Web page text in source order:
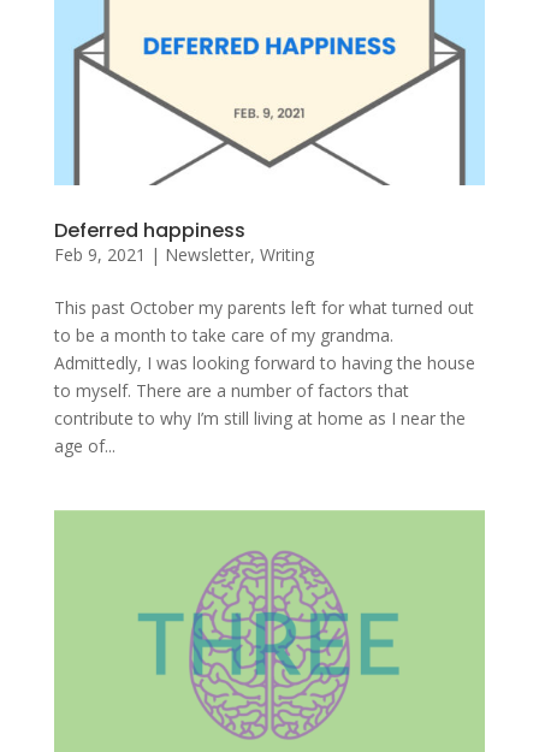
Deferred happiness
Feb 9, 2021 | Newsletter, Writing
This past October my parents left for what turned out
to be a month to take care of my grandma.
Admittedly, I was looking forward to having the house
to myself. There are a number of factors that
contribute to why I’m still living at home as I near the
age of...